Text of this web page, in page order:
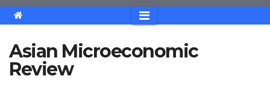
Asian Microeconomic
Review